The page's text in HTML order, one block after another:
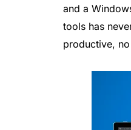
and a
tools has
productive,